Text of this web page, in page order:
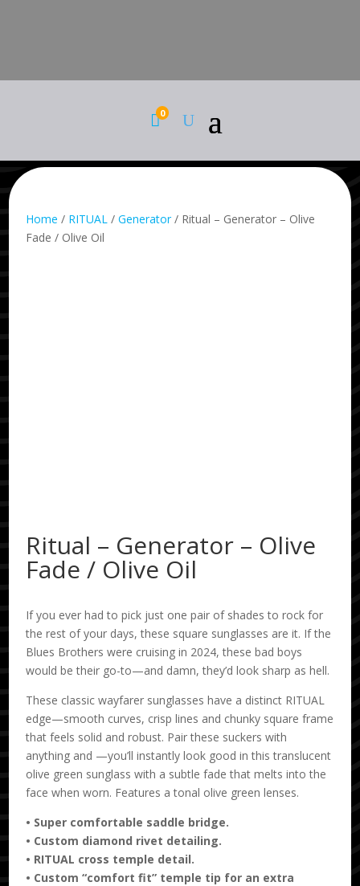
0
Home / RITUAL /Generator/ Ritual – Generator – Olive
Fade / Olive Oil
Ritual – Generator – Olive
Fade / Olive Oil
If you ever had to pick just one pair of shades to rock for
the rest of your days, these square sunglasses are it. If the
Blues Brothers were cruising in 2024, these bad boys
would be their go-to—and damn, they’d look sharp as hell.
These classic wayfarer sunglasses have a distinct RITUAL
edge—smooth curves, crisp lines and chunky square frame
that feels solid and robust. Pair these suckers with
anything and —you’ll instantly look good in this translucent
olive green sunglass with a subtle fade that melts into the
face when worn. Features a tonal olive green lenses.
• Super comfortable saddle bridge.
• Custom diamond rivet detailing.
• RITUAL cross temple detail.
• Custom “comfort fit” temple tip for an extra